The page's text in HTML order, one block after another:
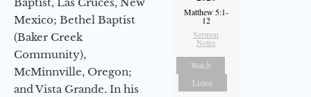
Baptist, Las Cruces, New
Mexico; Bethel Baptist
(Baker Creek
Community),
McMinnville, Oregon;
and Vista Grande. In his
Matthew 5:1-
12
Sermon
Notes
Watch
Listen